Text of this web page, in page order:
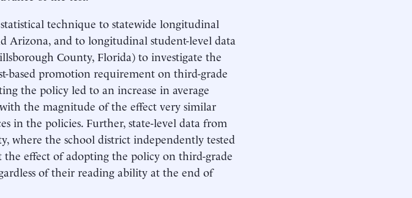
technique to statewide longitudinal
Arizona, and to longitudinal student-level data
County, Florida) to investigate the
based promotion requirement on third-grade
the policy led to an increase in average
the magnitude of the effect very similar
in the policies. Further, state-level data from
where the school district independently tested
the effect of adopting the policy on third-grade
of their reading ability at the end of